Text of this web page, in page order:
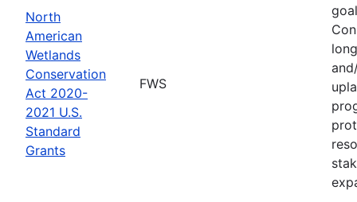
North
American
Wetlands
Conservation
Act 2020-
2021 U.S.
Standard
Grants
FWS